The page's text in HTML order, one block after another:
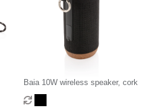
Baia 10W wireless speaker, cork